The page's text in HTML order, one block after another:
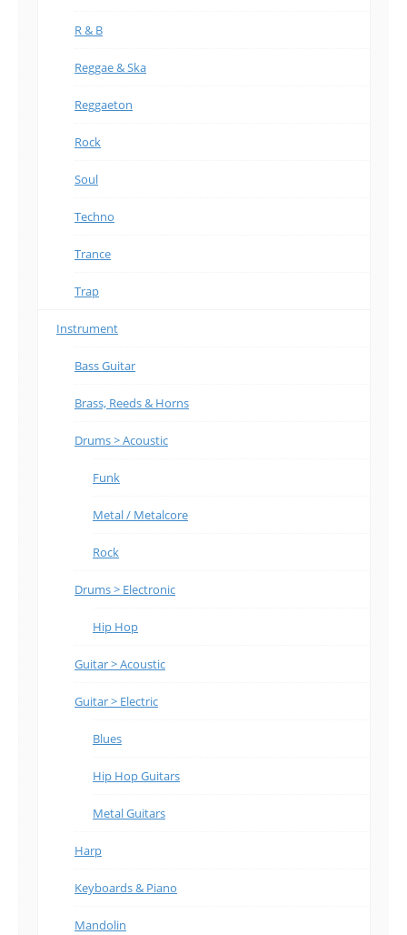
R & B
Reggae & Ska
Reggaeton
Rock
Soul
Techno
Trance
Trap
Instrument
Bass Guitar
Brass, Reeds & Horns
Drums > Acoustic
Funk
Metal / Metalcore
Rock
Drums > Electronic
Hip Hop
Guitar > Acoustic
Guitar > Electric
Blues
Hip Hop Guitars
Metal Guitars
Harp
Keyboards & Piano
Mandolin